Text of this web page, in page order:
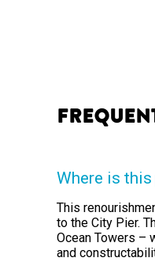
Where is
This
to the City Pier.
Ocean Towers –
and